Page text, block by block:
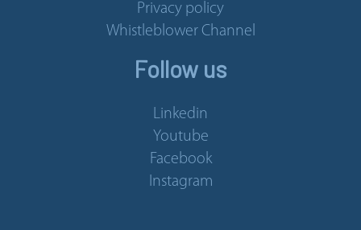
Privacy policy
Whistleblower Channel
Follow us
Linkedin
Youtube
Facebook
Instagram